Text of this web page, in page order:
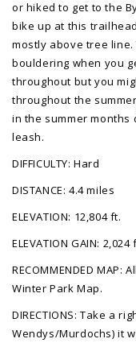
or hiked to get to the
bike up at this
mostly above tree
bouldering when you
throughout but you
throughout the
in the summer months
leash.
DIFFICULTY: Hard
DISTANCE: 4.4 miles
ELEVATION: 12,804 ft.
ELEVATION GAIN: 2,024
RECOMMENDED
Winter Park Map.
DIRECTIONS: Take a
Wendys/Murdochs) it